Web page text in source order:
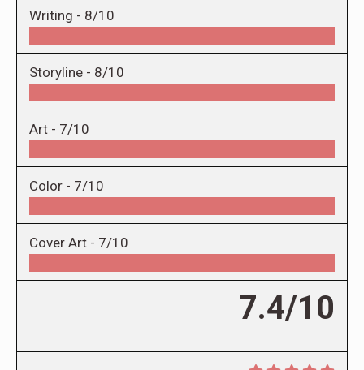
Writing - 8/10
Storyline - 8/10
Art - 7/10
Color - 7/10
Cover Art - 7/10
7.4/10